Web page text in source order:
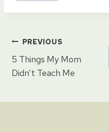
Post
PREVIOUS
5 Things My Mom
Didn’t Teach Me